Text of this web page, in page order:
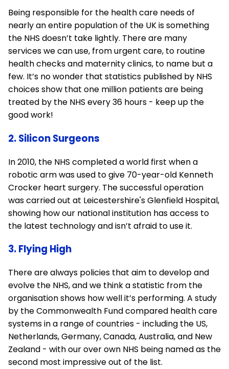
Being responsible for the health care needs of
nearly an entire population of the UK is something
the NHS doesn’t take lightly. There are many
services we can use, from urgent care, to routine
health checks and maternity clinics, to name but a
few. It’s no wonder that statistics published by NHS
choices show that one million patients are being
treated by the NHS every 36 hours - keep up the
good work!
2. Silicon Surgeons
In 2010, the NHS completed a world first when a
robotic arm was used to give 70-year-old Kenneth
Crocker heart surgery. The successful operation
was carried out at Leicestershire's Glenfield Hospital,
showing how our national institution has access to
the latest technology and isn’t afraid to use it.
3. Flying High
There are always policies that aim to develop and
evolve the NHS, and we think a statistic from the
organisation shows how well it’s performing. A study
by the Commonwealth Fund compared health care
systems in a range of countries - including the US,
Netherlands, Germany, Canada, Australia, and New
Zealand - with our over own NHS being named as the
second most impressive out of the list.